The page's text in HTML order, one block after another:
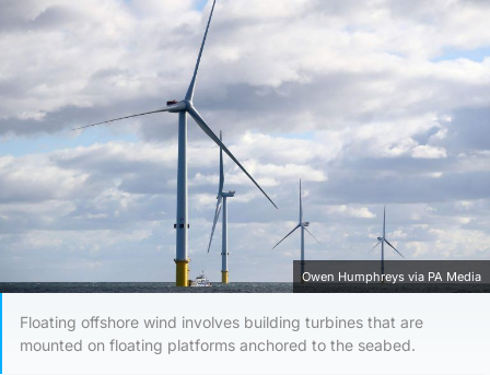
Owen Humphreys via PA Media
Floating offshore wind involves building turbines that are
mounted on floating platforms anchored to the seabed.